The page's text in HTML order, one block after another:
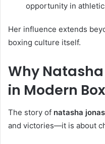
opportunity in
Her influence extends
boxing culture itself.
Why
in Modern
The story of natasha
and victories—it is about